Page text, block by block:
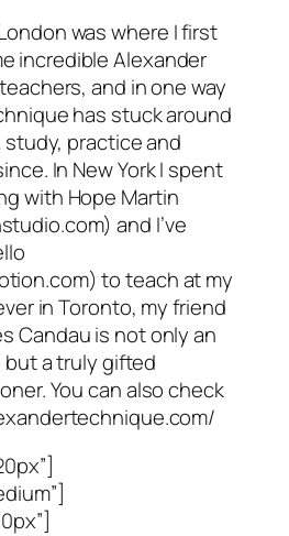
was where I first
incredible Alexander
and in one way
has stuck around
practice and
In New York I spent
with Hope Martin
and I’ve
to teach at my
in Toronto, my friend
Candau is not only an
a truly gifted
You can also check